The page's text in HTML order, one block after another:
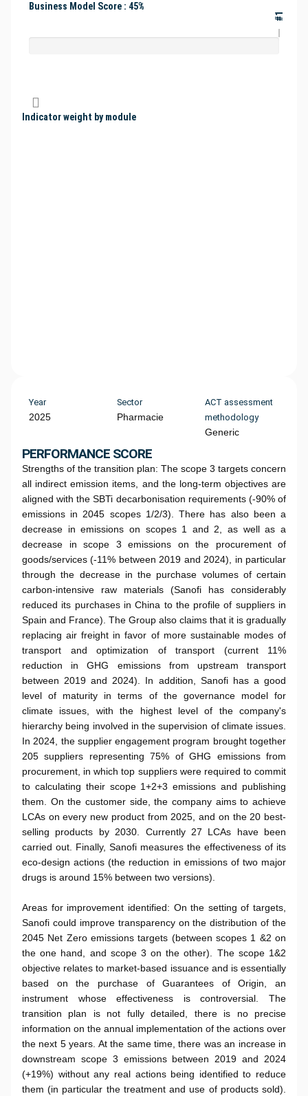
Year
2025
Sector
Pharmacie
ACT assessment
methodology
Generic
PERFORMANCE SCORE
Strengths of the transition plan: The scope 3 targets concern
all indirect emission items, and the long-term objectives are
aligned with the SBTi decarbonisation requirements (-90% of
emissions in 2045 scopes 1/2/3). There has also been a
decrease in emissions on scopes 1 and 2, as well as a
decrease in scope 3 emissions on the procurement of
goods/services (-11% between 2019 and 2024), in particular
through the decrease in the purchase volumes of certain
carbon-intensive raw materials (Sanofi has considerably
reduced its purchases in China to the profile of suppliers in
Spain and France). The Group also claims that it is gradually
replacing air freight in favor of more sustainable modes of
transport and optimization of transport (current 11%
reduction in GHG emissions from upstream transport
between 2019 and 2024). In addition, Sanofi has a good
level of maturity in terms of the governance model for
climate issues, with the highest level of the company's
hierarchy being involved in the supervision of climate issues.
In 2024, the supplier engagement program brought together
205 suppliers representing 75% of GHG emissions from
procurement, in which top suppliers were required to commit
to calculating their scope 1+2+3 emissions and publishing
them. On the customer side, the company aims to achieve
LCAs on every new product from 2025, and on the 20 best-
selling products by 2030. Currently 27 LCAs have been
carried out. Finally, Sanofi measures the effectiveness of its
eco-design actions (the reduction in emissions of two major
drugs is around 15% between two versions).
Areas for improvement identified: On the setting of targets,
Sanofi could improve transparency on the distribution of the
2045 Net Zero emissions targets (between scopes 1 &2 on
the one hand, and scope 3 on the other). The scope 1&2
objective relates to market-based issuance and is essentially
based on the purchase of Guarantees of Origin, an
instrument whose effectiveness is controversial. The
transition plan is not fully detailed, there is no precise
information on the annual implementation of the actions over
the next 5 years. At the same time, there was an increase in
downstream scope 3 emissions between 2019 and 2024
(+19%) without any real actions being identified to reduce
them (in particular the treatment and use of products sold).
Business Model Score : 45%
#1
Indicator weight by module